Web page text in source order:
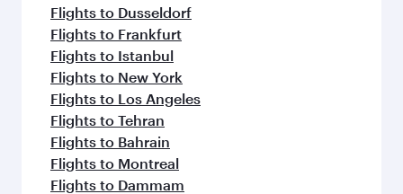
Flights to Dusseldorf
Flights to Frankfurt
Flights to Istanbul
Flights to New York
Flights to Los Angeles
Flights to Tehran
Flights to Bahrain
Flights to Montreal
Flights to Dammam